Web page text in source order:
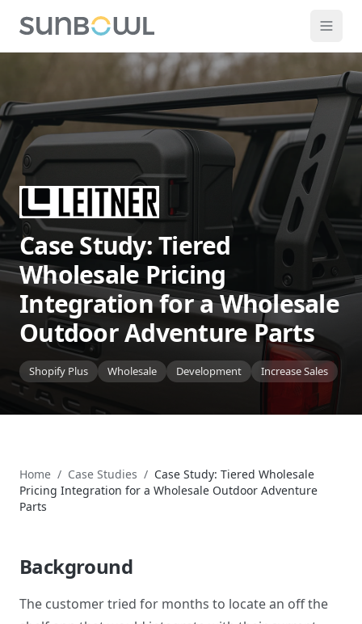
Case Study: Tiered
Wholesale Pricing
Integration for a Wholesale
Outdoor Adventure Parts
Shopify Plus Wholesale Development Increase Sales
Home / Case Studies / Case Study: Tiered Wholesale
Pricing Integration for a Wholesale Outdoor Adventure
Parts
Background
The customer tried for months to locate an off the